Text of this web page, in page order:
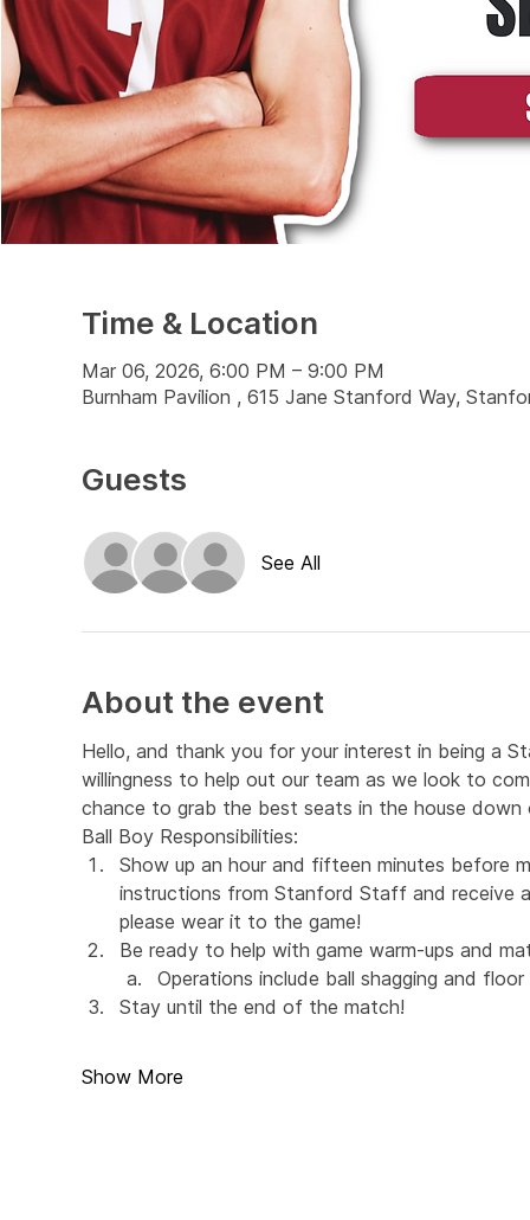
Time & Location
Mar 06, 2026, 6:00 PM – 9:00 PM
Burnham Pavilion , 615 Jane Stanford Way,
Guests
See All
About the event
Hello, and thank you for your interest in being a
willingness to help out our team as we look to
chance to grab the best seats in the house down
Ball Boy Responsibilities:
Show up an hour and fifteen minutes before
instructions from Stanford Staff and receive
please wear it to the game!
Be ready to help with game warm-ups and
Operations include ball shagging and floor
Stay until the end of the match!
Show More